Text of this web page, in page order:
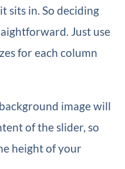
sits in. So deciding
Just use
for each column
image will
of the slider, so
height of your